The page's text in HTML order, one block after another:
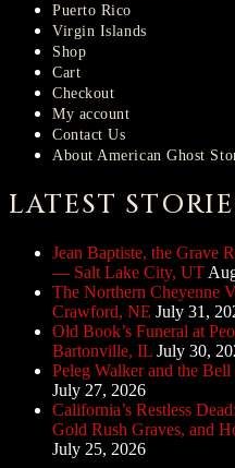
Puerto Rico
Virgin Islands
Shop
Cart
Checkout
My account
Contact Us
About American Ghost
LATEST
Jean Baptiste, the Grave
— Salt Lake City, UT
The Northern Cheyenne
Crawford, NE July 31,
Old Book’s Funeral at
Bartonville, IL July 30,
Peleg Walker and the
July 27, 2026
California’s Restless
Gold Rush Graves, and
July 25, 2026